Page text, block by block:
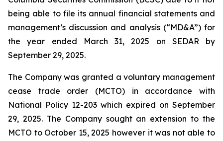
being able to file its annual financial statements and
management’s discussion and analysis (“MD&A”) for
the year ended March 31, 2025 on SEDAR by
September 29, 2025.
The Company was granted a voluntary management
cease trade order (MCTO) in accordance with
National Policy 12-203 which expired on September
29, 2025. The Company sought an extension to the
MCTO to October 15, 2025 however it was not able to